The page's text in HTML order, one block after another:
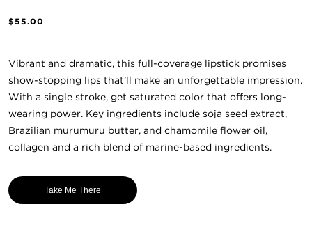
$55.00
Vibrant and dramatic, this full-coverage lipstick promises
show-stopping lips that’ll make an unforgettable impression.
With a single stroke, get saturated color that offers long-
wearing power. Key ingredients include soja seed extract,
Brazilian murumuru butter, and chamomile flower oil,
collagen and a rich blend of marine-based ingredients.
Take Me There